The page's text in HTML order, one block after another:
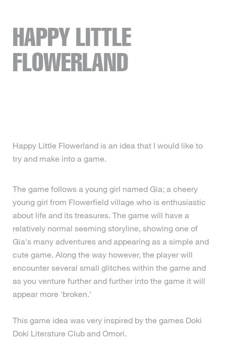
HAPPY LITTLE
FLOWERLAND
Happy Little Flowerland is an idea that I would like to
try and make into a game.
The game follows a young girl named Gia; a cheery
young girl from Flowerfield village who is enthusiastic
about life and its treasures. The game will have a
relatively normal seeming storyline, showing one of
Gia's many adventures and appearing as a simple and
cute game. Along the way however, the player will
encounter several small glitches within the game and
as you venture further and further into the game it will
appear more 'broken.'
This game idea was very inspired by the games Doki
Doki Literature Club and Omori.